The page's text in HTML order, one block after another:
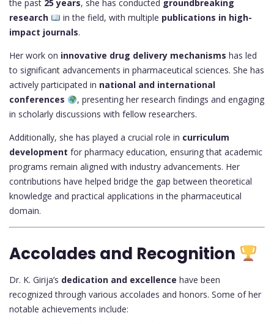
the past 25 years, she has conducted groundbreaking
research
in the field, with multiple publications in high-
impact journals.
Her work on innovative drug delivery mechanisms has led
to significant advancements in pharmaceutical sciences. She has
actively participated in national and international
conferences
, presenting her research findings and engaging
in scholarly discussions with fellow researchers.
Additionally, she has played a crucial role in curriculum
development for pharmacy education, ensuring that academic
programs remain aligned with industry advancements. Her
contributions have helped bridge the gap between theoretical
knowledge and practical applications in the pharmaceutical
domain.
Accolades and Recognition
Dr. K. Girija’s dedication and excellence have been
recognized through various accolades and honors. Some of her
notable achievements include: